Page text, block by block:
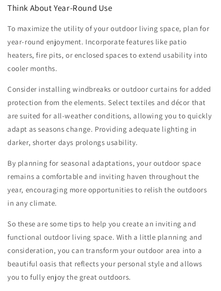
Think About Year-Round Use
To maximize the utility of your outdoor living space, plan for
year-round enjoyment. Incorporate features like patio
heaters, fire pits, or enclosed spaces to extend usability into
cooler months.
Consider installing windbreaks or outdoor curtains for added
protection from the elements. Select textiles and décor that
are suited for all-weather conditions, allowing you to quickly
adapt as seasons change. Providing adequate lighting in
darker, shorter days prolongs usability.
By planning for seasonal adaptations, your outdoor space
remains a comfortable and inviting haven throughout the
year, encouraging more opportunities to relish the outdoors
in any climate.
So these are some tips to help you create an inviting and
functional outdoor living space. With a little planning and
consideration, you can transform your outdoor area into a
beautiful oasis that reflects your personal style and allows
you to fully enjoy the great outdoors.